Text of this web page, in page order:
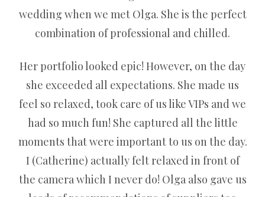
wedding when we met Olga. She is the perfect
combination of professional and chilled.
Her portfolio looked epic! However, on the day
she exceeded all expectations. She made us
feel so relaxed, took care of us like VIPs and we
had so much fun! She captured all the little
moments that were important to us on the day.
I (Catherine) actually felt relaxed in front of
the camera which I never do! Olga also gave us